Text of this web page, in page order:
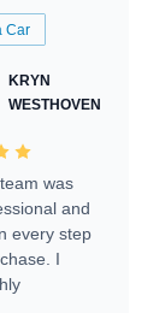
Car
KRYN
WESTHOVEN
was
and
every step
I